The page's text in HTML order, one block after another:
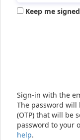
Keep me
Sign-in with the
The password will
(OTP) that will be
password to your
help.